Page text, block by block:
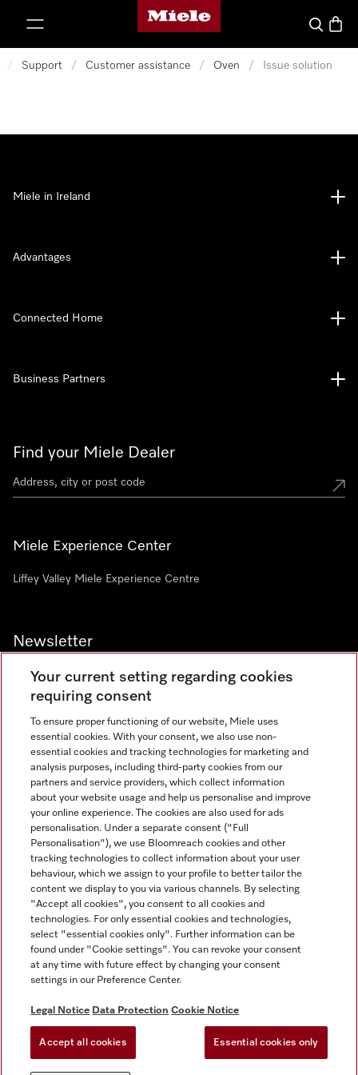
Miele's homepage
Search
/ Support / Customer assistance / Oven / Issue solution
Find your Miele Dealer
Miele Experience Center
Liffey Valley Miele Experience Centre
Newsletter
Miele in Ireland
Advantages
Connected Home
Business Partners
Disclaimer
GTC
Data Protection
Terms Of Use
Modern Slavery Statement
Accessibility Statement
Digital Service Act
Cookie settings
Miele on Instagram
Miele on Facebook
Your current setting regarding cookies
requiring consent
To ensure proper functioning of our website, Miele uses
essential cookies. With your consent, we also use non-
essential cookies and tracking technologies for marketing and
analysis purposes, including third-party cookies from our
partners and service providers, which collect information
about your website usage and help us personalise and improve
your online experience. The cookies are also used for ads
personalisation. Under a separate consent ("Full
Personalisation"), we use Bloomreach cookies and other
tracking technologies to collect information about your user
behaviour, which we assign to your profile to better tailor the
content we display to you via various channels. By selecting
"Accept all cookies", you consent to all cookies and
technologies. For only essential cookies and technologies,
select "essential cookies only". Further information can be
found under "Cookie settings". You can revoke your consent
at any time with future effect by changing your consent
settings in our Preference Center.
Legal Notice Data Protection Cookie Notice
Accept all cookies Essential cookies only